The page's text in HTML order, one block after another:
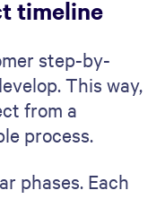
the
them to
a contract?
Use simple